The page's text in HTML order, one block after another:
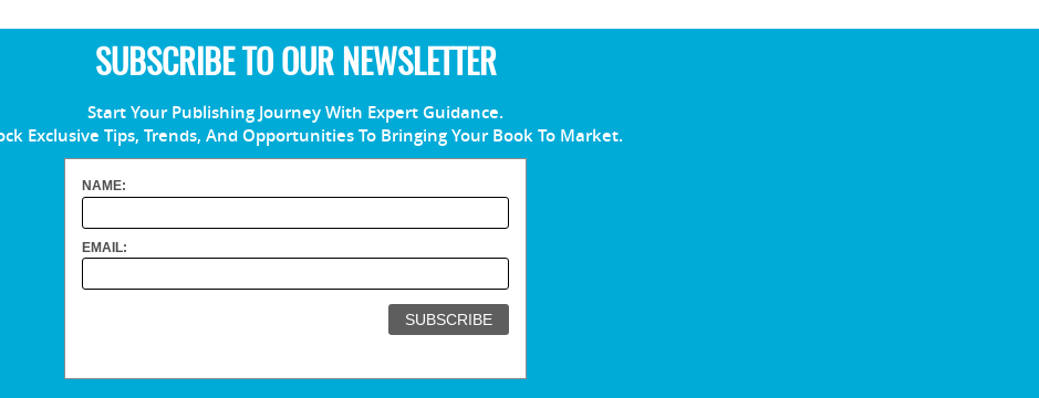
SUBSCRIBE TO OUR NEWSLETTER
Start Your Publishing Journey With Expert Guidance.
Exclusive Tips, Trends, And Opportunities To Bringing Your Book To Market.
NAME:
EMAIL: